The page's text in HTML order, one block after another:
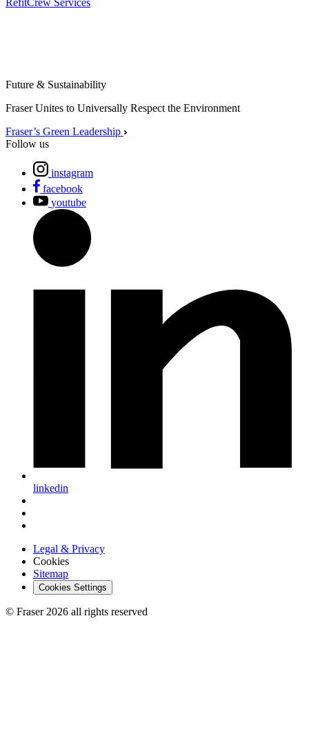
RefitCrew Services
Future & Sustainability
Fraser Unites to Universally Respect the Environment
Fraser’s Green Leadership
Follow us
instagram
facebook
youtube
linkedin
Legal & Privacy
Cookies
Sitemap
Cookies Settings
© Fraser 2026 all rights reserved